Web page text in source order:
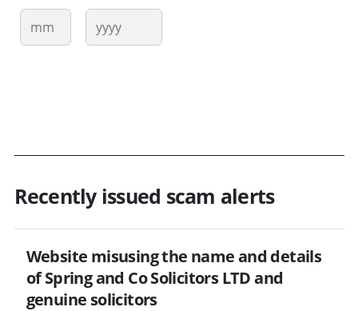
Month Year
Recently issued scam alerts
Website misusing the name and details
of Spring and Co Solicitors LTD and
genuine solicitors